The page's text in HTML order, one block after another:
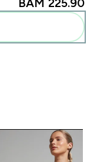
BAM 225.90‎